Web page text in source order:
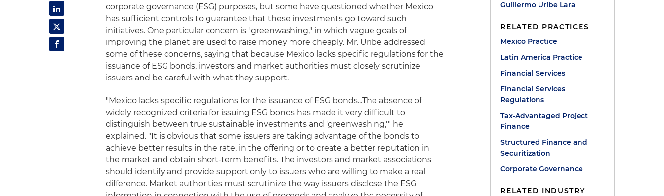
corporate governance (ESG) purposes, but some have questioned whether Mexico
has sufficient controls to guarantee that these investments go toward such
initiatives. One particular concern is "greenwashing," in which vague goals of
improving the planet are used to raise money more cheaply. Mr. Uribe addressed
some of these concerns, saying that because Mexico lacks specific regulations for the
issuance of ESG bonds, investors and market authorities must closely scrutinize
issuers and be careful with what they support.
"Mexico lacks specific regulations for the issuance of ESG bonds...The absence of
widely recognized criteria for issuing ESG bonds has made it very difficult to
distinguish between true sustainable investments and 'greenwashing,'" he
explained. "It is obvious that some issuers are taking advantage of the bonds to
achieve better results in the rate, in the offering or to create a better reputation in
the market and obtain short-term benefits. The investors and market associations
should identify and provide support only to issuers who are willing to make a real
difference. Market authorities must scrutinize the way issuers disclose the ESG
Guillermo Uribe Lara
RELATED PRACTICES
Mexico Practice
Latin America Practice
Financial Services
Financial Services
Regulations
Tax-Advantaged Project
Finance
Structured Finance and
Securitization
Corporate Governance
RELATED INDUSTRY